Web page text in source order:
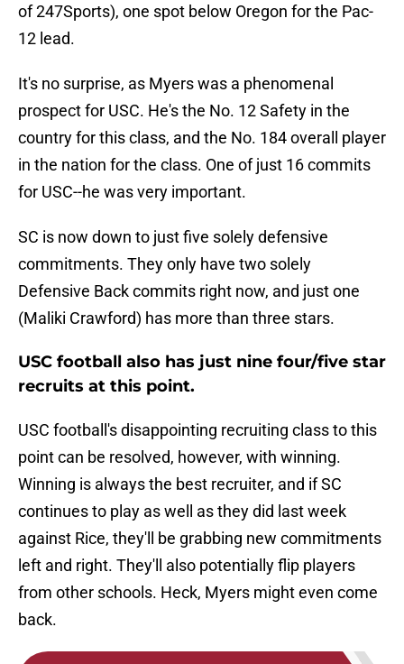
of 247Sports), one spot below Oregon for the Pac-
12 lead.
It's no surprise, as Myers was a phenomenal
prospect for USC. He's the No. 12 Safety in the
country for this class, and the No. 184 overall player
in the nation for the class. One of just 16 commits
for USC--he was very important.
SC is now down to just five solely defensive
commitments. They only have two solely
Defensive Back commits right now, and just one
(Maliki Crawford) has more than three stars.
USC football also has just nine four/five star
recruits at this point.
USC football's disappointing recruiting class to this
point can be resolved, however, with winning.
Winning is always the best recruiter, and if SC
continues to play as well as they did last week
against Rice, they'll be grabbing new commitments
left and right. They'll also potentially flip players
from other schools. Heck, Myers might even come
back.